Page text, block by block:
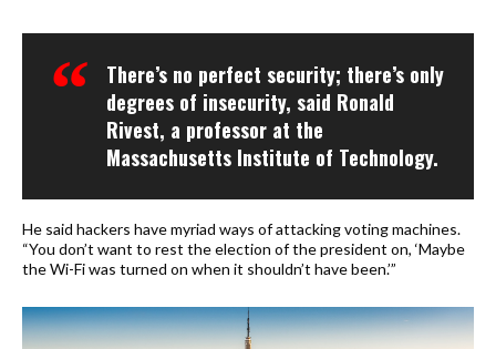
There’s no perfect security; there’s only
degrees of insecurity, said Ronald
Rivest, a professor at the
Massachusetts Institute of Technology.
He said hackers have myriad ways of attacking voting machines.
“You don’t want to rest the election of the president on, ‘Maybe
the Wi-Fi was turned on when it shouldn’t have been.’”